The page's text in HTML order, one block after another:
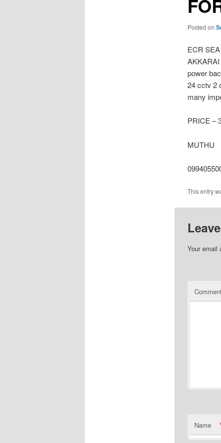
Posted on
ECR
power
24 cctv 2
many
PRICE –
MUTHU
This entry
Your email
Name